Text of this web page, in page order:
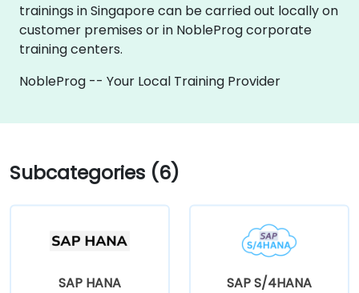
trainings in Singapore can be carried out locally on
customer premises or in NobleProg corporate
training centers.
NobleProg -- Your Local Training Provider
Subcategories (6)
SAP HANA SAP S/4HANA